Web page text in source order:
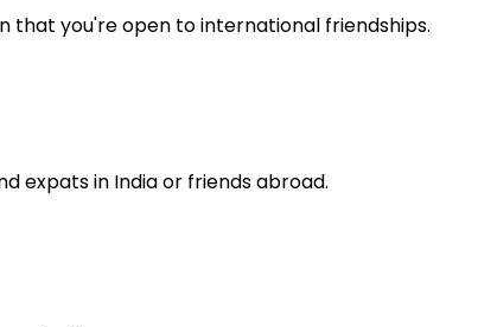
that you're open to international friendships.
expats in India or friends abroad.